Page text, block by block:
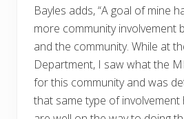
Bayles adds, “A goal of mine
more community involvement
and the community. While at
Department, I saw what the
for this community and was
that same type of involvement